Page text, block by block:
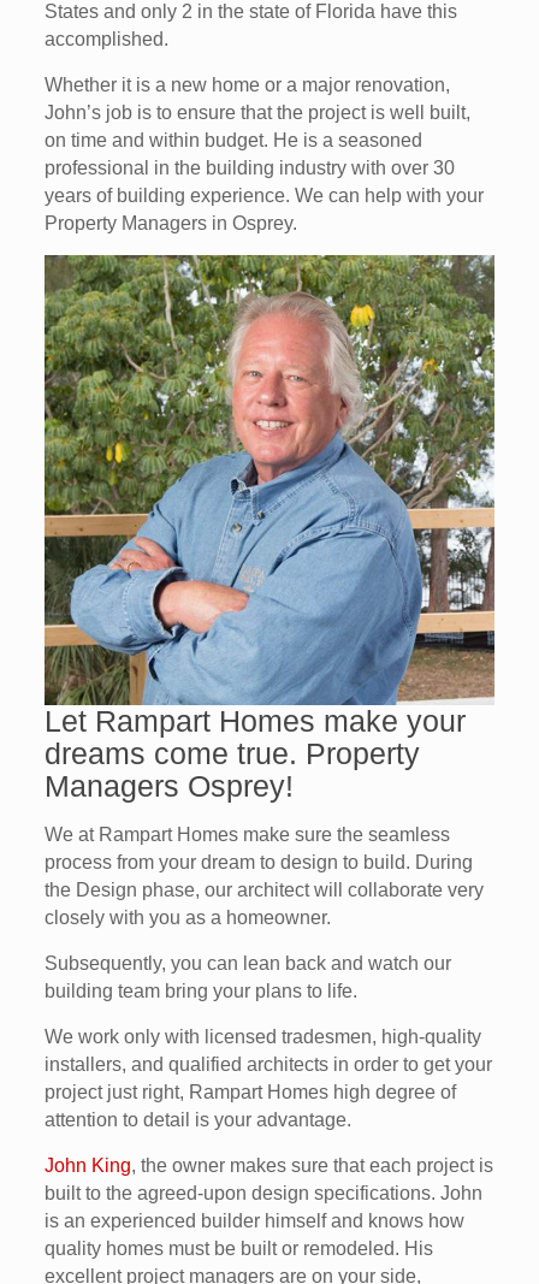
States and only 2 in the state of Florida have this
accomplished.
Whether it is a new home or a major renovation,
John’s job is to ensure that the project is well built,
on time and within budget. He is a seasoned
professional in the building industry with over 30
years of building experience. We can help with your
Property Managers in Osprey.
Let Rampart Homes make your
dreams come true. Property
Managers Osprey!
We at Rampart Homes make sure the seamless
process from your dream to design to build. During
the Design phase, our architect will collaborate very
closely with you as a homeowner.
Subsequently, you can lean back and watch our
building team bring your plans to life.
We work only with licensed tradesmen, high-quality
installers, and qualified architects in order to get your
project just right, Rampart Homes high degree of
attention to detail is your advantage.
John King, the owner makes sure that each project is
built to the agreed-upon design specifications. John
is an experienced builder himself and knows how
quality homes must be built or remodeled. His
excellent project managers are on your side,